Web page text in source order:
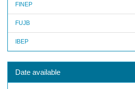
FINEP
FUJB
IBEP
Date available